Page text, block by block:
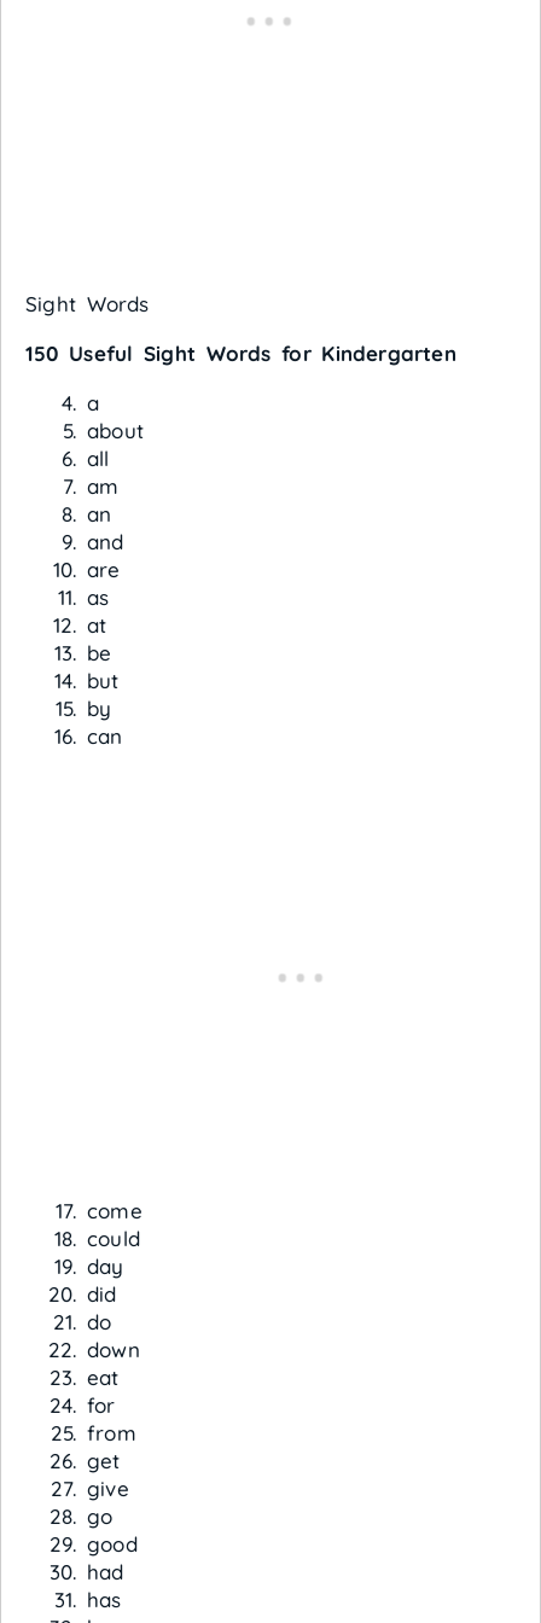
Sight Words
150 Useful Sight Words for Kindergarten
a
about
all
am
an
and
are
as
at
be
but
by
can
come
could
day
did
do
down
eat
for
from
get
give
go
good
had
has